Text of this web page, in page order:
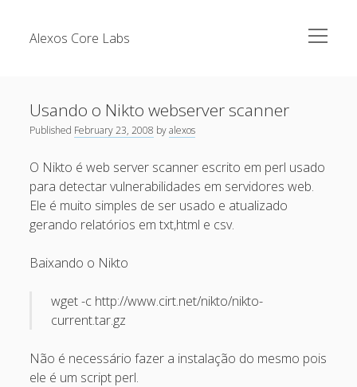
Alexos Core Labs
open
menu
Cursos
Github
Linkedin
Nullbyte Security Conference
Publicações
Recent Posts
Tecsec Podcast #114 – A HISTÓRIA DA NULLBYTE
SECURITY CONFERENCE
[Capacite] Linux – Comandos Básicos 2
[Capacite] Linux – Comandos Básicos
[Capacite] Linux – Conceitos Básicos
Recent Comments
Usando o Nikto webserver scanner
Published February 23, 2008 byalexos
O Nikto é web server scanner escrito em perl usado
para detectar vulnerabilidades em servidores web.
Ele é muito simples de ser usado e atualizado
gerando relatórios em txt,html e csv.
Baixando o Nikto
wget -c http://www.cirt.net/nikto/nikto-
current.tar.gz
Não é necessário fazer a instalação do mesmo pois
ele é um script perl.